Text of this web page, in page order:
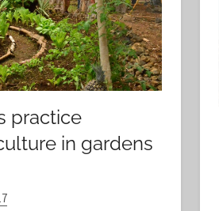
practice
in gardens
b